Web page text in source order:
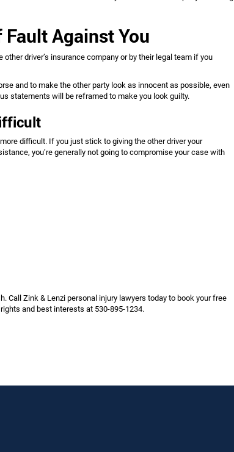
Fault Against You
driver’s insurance company or by their legal team if you
and to make the other party look as innocent as possible, even
statements will be reframed to make you look guilty.
difficult. If you just stick to giving the other driver your
you’re generally not going to compromise your case with
Call Zink & Lenzi personal injury lawyers today to book your free
and best interests at 530-895-1234.